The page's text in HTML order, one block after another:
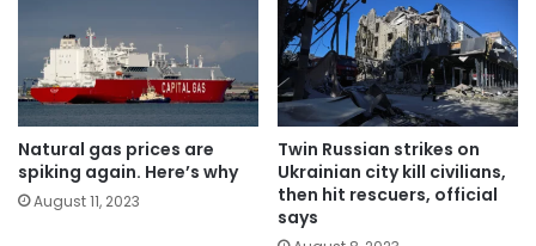
Natural gas prices are
spiking again. Here’s why
August 11, 2023
Twin Russian strikes on
Ukrainian city kill civilians,
then hit rescuers, official
says